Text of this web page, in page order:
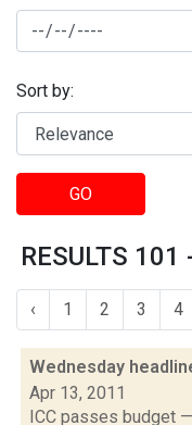
Sort by:
GO
RESULTS
‹ 1 2 3 4
Wednesday
Apr 13, 2011
ICC passes budget